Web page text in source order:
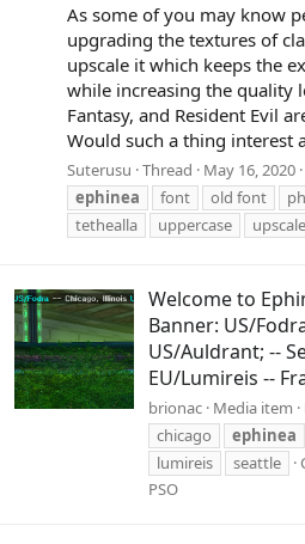
As some of you may know
upgrading the textures of
upscale it which keeps the
while increasing the quality
Fantasy, and Resident Evil
Would such a thing interest
Suterusu Thread May 16, 2020
ephinea
font old font
tethealla
uppercase upscale
Welcome to
Banner: US/
US/Auldrant; --
EU/Lumireis --
brionac Media item
chicago
ephinea
lumireis
seattle
PSO